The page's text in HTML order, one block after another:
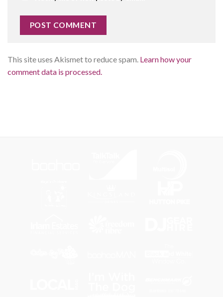
This site uses Akismet to reduce spam. Learn how your
comment data is processed.